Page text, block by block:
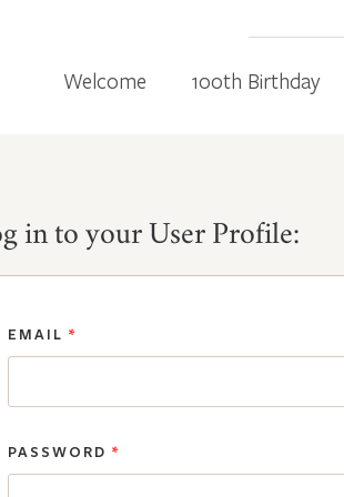
Welcome 100th Birthday
in to your User Profile:
EMAIL *
PASSWORD *